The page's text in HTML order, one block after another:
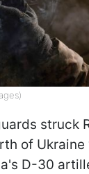
struck
of Ukraine
D-30